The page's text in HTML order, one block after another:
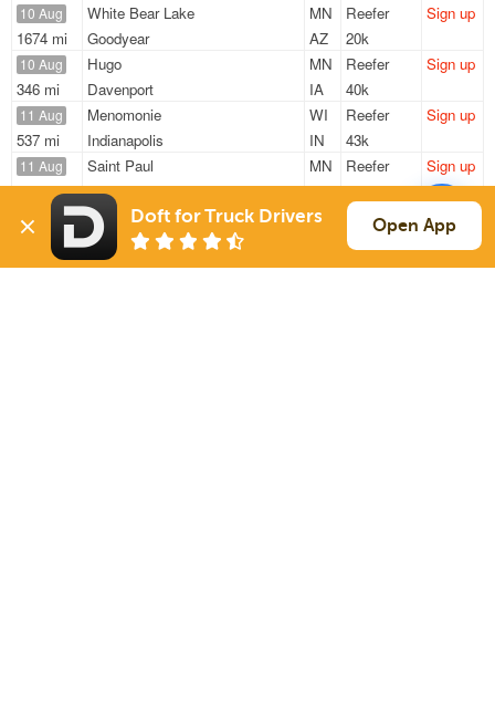
10 Aug
1674 mi
White Bear Lake
MN
Goodyear
AZ
Reefer
20k
Sign up
10 Aug
346 mi
Hugo
MN
Davenport
IA
Reefer
40k
Sign up
11 Aug
537 mi
Menomonie
WI
Indianapolis
IN
Reefer
43k
Sign up
11 Aug
399 mi
Saint Paul
MN
Chicago
IL
Reefer
44k
Sign up
11 Aug Prescott
WI
Iowa City
Reefer
40k
Sign up
Doft for Truck Drivers Open App